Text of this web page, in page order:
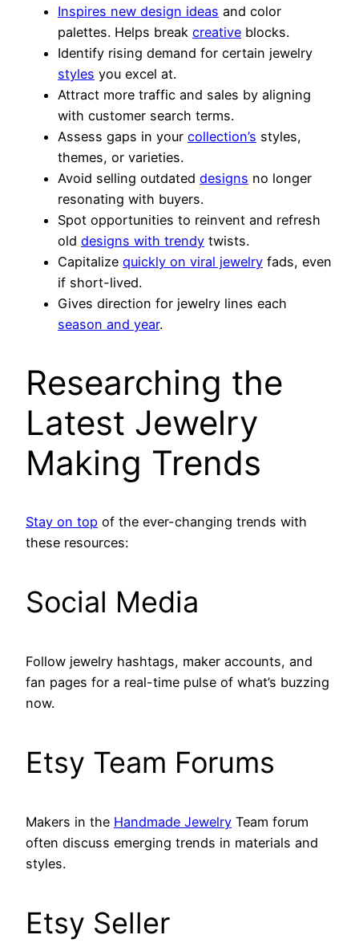
Inspires new design ideas and color
palettes. Helps break creative blocks.
Identify rising demand for certain jewelry
styles you excel at.
Attract more traffic and sales by aligning
with customer search terms.
Assess gaps in your collection’s styles,
themes, or varieties.
Avoid selling outdated designs no longer
resonating with buyers.
Spot opportunities to reinvent and refresh
old designs with trendy twists.
Capitalize quickly on viral jewelry fads, even
if short-lived.
Gives direction for jewelry lines each
season and year.
Researching the
Latest Jewelry
Making Trends
Stay on top of the ever-changing trends with
these resources:
Social Media
Follow jewelry hashtags, maker accounts, and
fan pages for a real-time pulse of what’s buzzing
now.
Etsy Team Forums
Makers in the Handmade Jewelry Team forum
often discuss emerging trends in materials and
styles.
Etsy Seller